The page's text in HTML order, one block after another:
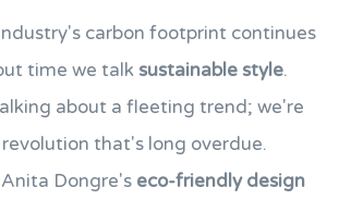
carbon footprint continues
time we talk sustainable style.
about a fleeting trend; we're
that's long overdue.
Dongre's eco-friendly design